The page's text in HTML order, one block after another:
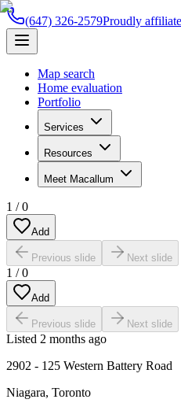
(647) 326-2579Proudly
Map search
Home evaluation
Portfolio
Services
Resources
Meet Macallum
1 /0
Add
Previous slide Next slide
1 /0
Add
Previous slide Next slide
Listed 2 months ago
2902 - 125 Western Battery Road
Niagara, Toronto